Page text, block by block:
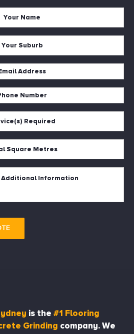
is the #1 Flooring
Grinding company. We